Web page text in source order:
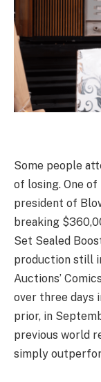
Some people
of losing. One of
president of
breaking
Set Sealed
production still
Auctions’
over three days
prior, in
previous world
simply